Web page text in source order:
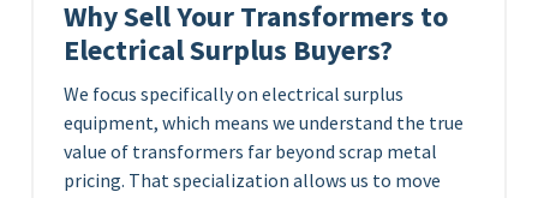
Why Sell Your Transformers to
Electrical Surplus Buyers?
We focus specifically on electrical surplus
equipment, which means we understand the true
value of transformers far beyond scrap metal
pricing. That specialization allows us to move